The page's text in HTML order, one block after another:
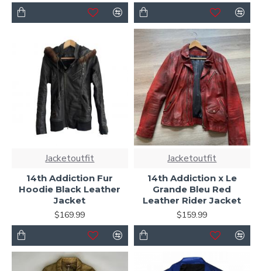
Jacketoutfit
14th Addiction Fur
Hoodie Black Leather
Jacket
$169.99
Jacketoutfit
14th Addiction x Le
Grande Bleu Red
Leather Rider Jacket
$159.99